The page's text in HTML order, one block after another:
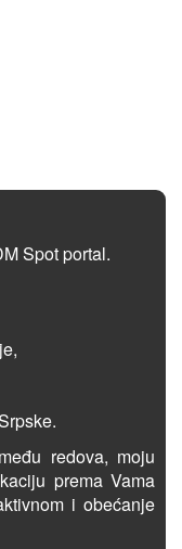
Spot portal.
redova, moju
prema Vama
i obećanje